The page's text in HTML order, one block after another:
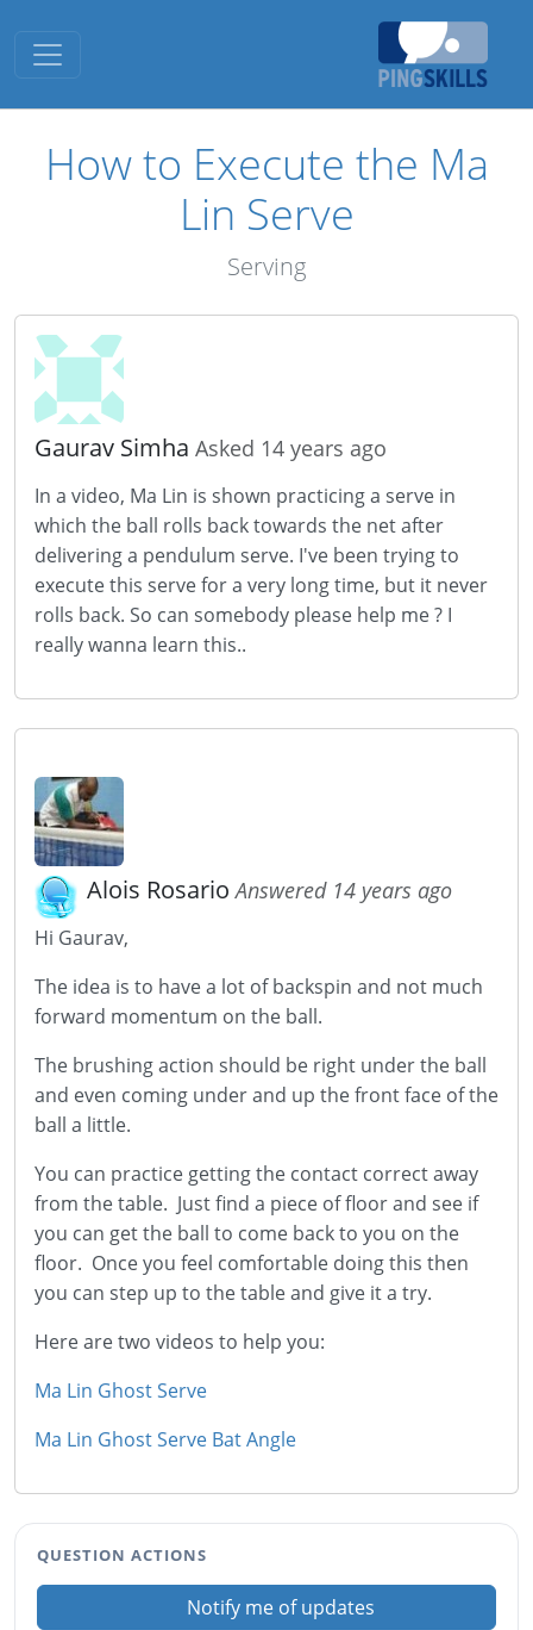
Toggle navigation
How to Execute the Ma
Lin Serve
Serving
Gaurav Simha Asked 14 years ago
In a video, Ma Lin is shown practicing a serve in
which the ball rolls back towards the net after
delivering a pendulum serve. I've been trying to
execute this serve for a very long time, but it never
rolls back. So can somebody please help me ? I
really wanna learn this..
Alois RosarioAnswered 14 years ago
Hi Gaurav,
The idea is to have a lot of backspin and not much
forward momentum on the ball.
The brushing action should be right under the ball
and even coming under and up the front face of the
ball a little.
You can practice getting the contact correct away
from the table. Just find a piece of floor and see if
you can get the ball to come back to you on the
floor. Once you feel comfortable doing this then
you can step up to the table and give it a try.
Here are two videos to help you:
Ma Lin Ghost Serve
Ma Lin Ghost Serve Bat Angle
QUESTION ACTIONS
Notify me of updates